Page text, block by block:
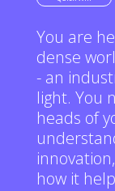
You are
dense
- an
light. You
heads of
how it